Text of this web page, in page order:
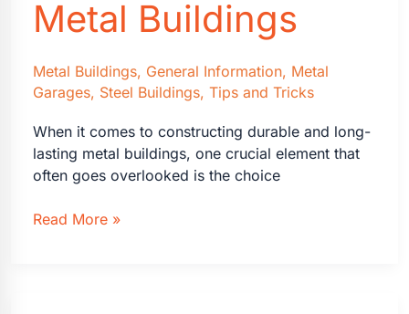
Metal Buildings
Metal Buildings, General Information, Metal
Garages, Steel Buildings, Tips and Tricks
When it comes to constructing durable and long-
lasting metal buildings, one crucial element that
often goes overlooked is the choice
The
Read More »